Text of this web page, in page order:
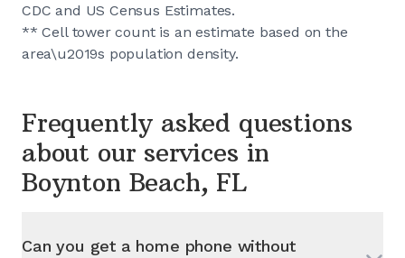
CDC and US Census Estimates.
** Cell tower count is an estimate based on the
area\u2019s population density.
Frequently asked questions
about our services in
Boynton Beach, FL
Can you get a home phone without